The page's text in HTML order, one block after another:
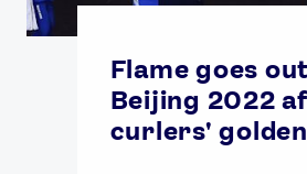
Flame goes
Beijing 2022
curlers'